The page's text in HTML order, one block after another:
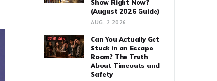
Show Right Now?
(August 2026 Guide)
AUG, 2 2026
Can You Actually Get
Stuck in an Escape
Room? The Truth
About Timeouts and
Safety